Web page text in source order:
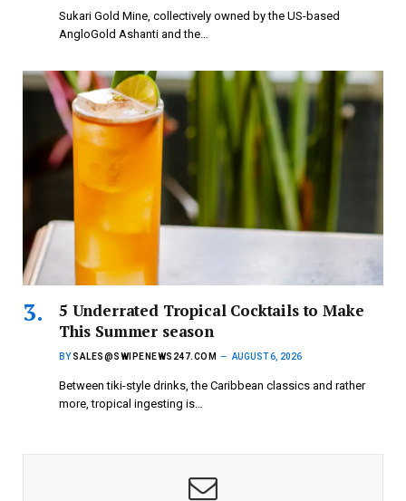
Sukari Gold Mine, collectively owned by the US-based
AngloGold Ashanti and the…
5 Underrated Tropical Cocktails to Make
This Summer season
BY SALES@SWIPENEWS247.COM AUGUST 6, 2026
Between tiki-style drinks, the Caribbean classics and rather
more, tropical ingesting is…